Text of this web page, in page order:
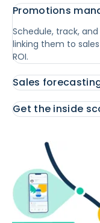
Promotions
Schedule, track,
linking them to
ROI.
Sales
Get the inside